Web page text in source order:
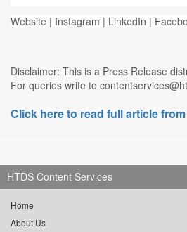
Website | Instagram | LinkedIn |
Disclaimer: This is a Press Release
For queries write to
Click here to read full article
HTDS Content Services
Home
About Us